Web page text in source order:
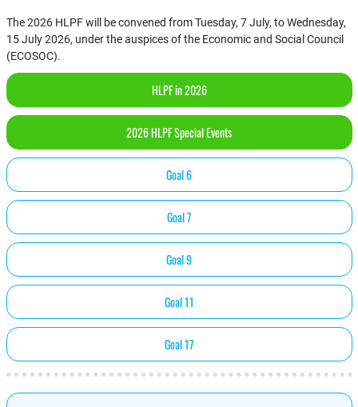
The 2026 HLPF will be convened from Tuesday, 7 July, to Wednesday,
15 July 2026, under the auspices of the Economic and Social Council
(ECOSOC).
HLPF in 2026
2026 HLPF Special Events
Goal 6
Goal 7
Goal 9
Goal 11
Goal 17